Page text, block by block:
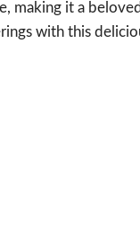
making it a
with this